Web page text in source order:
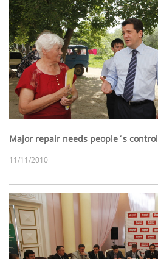
Major repair needs people´s control
11/11/2010